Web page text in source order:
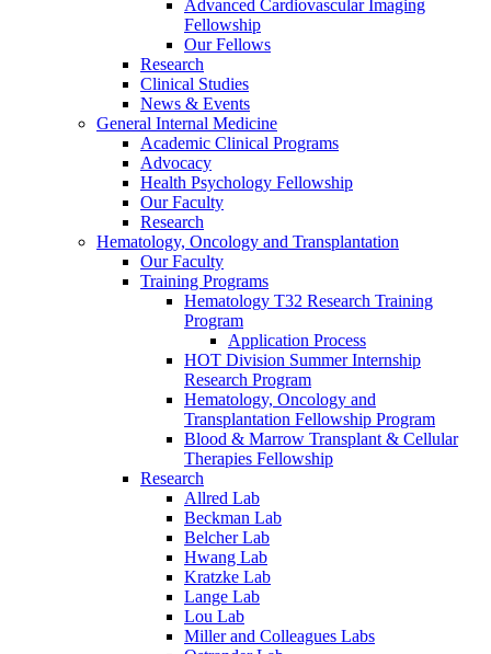
Advanced Cardiovascular Imaging
Fellowship
Our Fellows
Research
Clinical Studies
News & Events
General Internal Medicine
Academic Clinical Programs
Advocacy
Health Psychology Fellowship
Our Faculty
Research
Hematology, Oncology and Transplantation
Our Faculty
Training Programs
Hematology T32 Research Training
Program
Application Process
HOT Division Summer Internship
Research Program
Hematology, Oncology and
Transplantation Fellowship Program
Blood & Marrow Transplant & Cellular
Therapies Fellowship
Research
Allred Lab
Beckman Lab
Belcher Lab
Hwang Lab
Kratzke Lab
Lange Lab
Lou Lab
Miller and Colleagues Labs